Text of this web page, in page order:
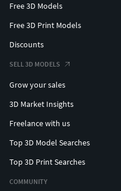
Free 3D Models
Free 3D Print Models
Discounts
SELL 3D MODELS
Grow your sales
3D Market Insights
Freelance with us
Top 3D Model Searches
Top 3D Print Searches
COMMUNITY